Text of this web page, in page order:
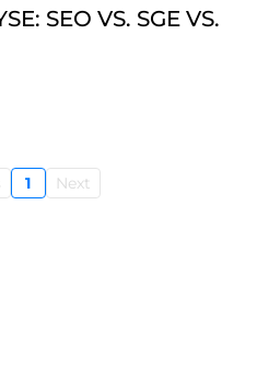
SEO VS. SGE VS.
1 Next